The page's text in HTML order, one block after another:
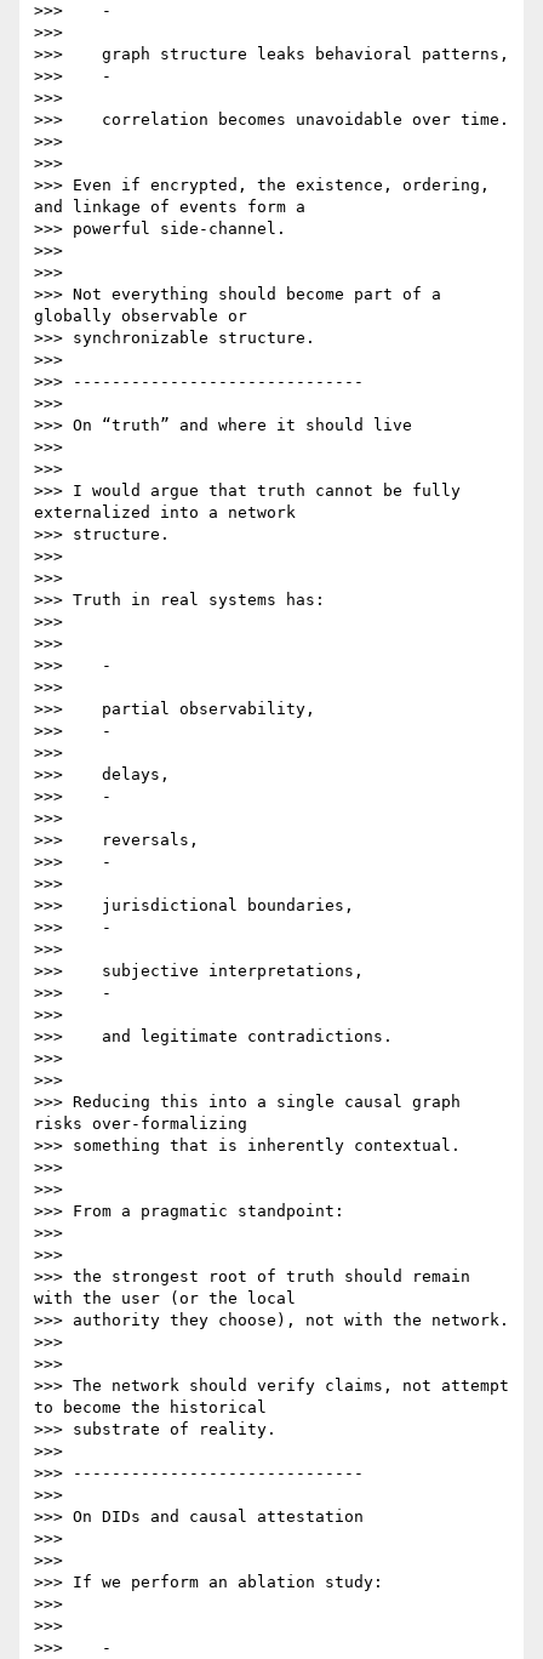
>>>    -
>>>
>>>    graph structure leaks behavioral patterns,
>>>    -
>>>
>>>    correlation becomes unavoidable over time.
>>>
>>>
>>> Even if encrypted, the existence, ordering,
and linkage of events form a
>>> powerful side-channel.
>>>
>>>
>>> Not everything should become part of a
globally observable or
>>> synchronizable structure.
>>>
>>> ------------------------------
>>>
>>> On “truth” and where it should live
>>>
>>>
>>> I would argue that truth cannot be fully
externalized into a network
>>> structure.
>>>
>>>
>>> Truth in real systems has:
>>>
>>>
>>>    -
>>>
>>>    partial observability,
>>>    -
>>>
>>>    delays,
>>>    -
>>>
>>>    reversals,
>>>    -
>>>
>>>    jurisdictional boundaries,
>>>    -
>>>
>>>    subjective interpretations,
>>>    -
>>>
>>>    and legitimate contradictions.
>>>
>>>
>>> Reducing this into a single causal graph
risks over-formalizing
>>> something that is inherently contextual.
>>>
>>>
>>> From a pragmatic standpoint:
>>>
>>>
>>> the strongest root of truth should remain
with the user (or the local
>>> authority they choose), not with the network.
>>>
>>>
>>> The network should verify claims, not attempt
to become the historical
>>> substrate of reality.
>>>
>>> ------------------------------
>>>
>>> On DIDs and causal attestation
>>>
>>>
>>> If we perform an ablation study:
>>>
>>>
>>>    -